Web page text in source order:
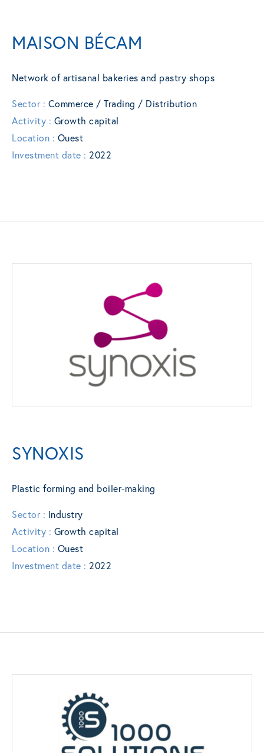
MAISON BÉCAM
Network of artisanal bakeries and pastry shops
Sector : Commerce / Trading / Distribution
Activity : Growth capital
Location : Ouest
Investment date : 2022
SYNOXIS
Plastic forming and boiler-making
Sector : Industry
Activity : Growth capital
Location : Ouest
Investment date : 2022